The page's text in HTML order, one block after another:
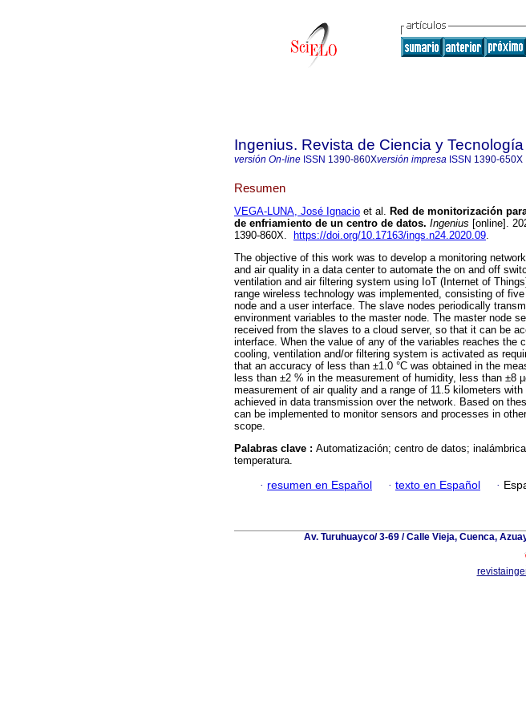
Ingenius. Revista de Ciencia y Tecnología
versión On-line ISSN 1390-860Xversión impresa ISSN 1390-650X
Resumen
VEGA-LUNA, José Ignacio et al. Red de monitorización
de enfriamiento de un centro de datos. Ingenius [online].
1390-860X.
https://doi.org/10.17163/ings.n24.2020.09.
The objective of this work was to develop a monitoring
and air quality in a data center to automate the on and off
ventilation and air filtering system using IoT (Internet of
range wireless technology was implemented, consisting of
node and a user interface. The slave nodes periodically
environment variables to the master node. The master node
received from the slaves to a cloud server, so that it can be
interface. When the value of any of the variables reaches the
cooling, ventilation and/or filtering system is activated as
that an accuracy of less than ±1.0 °C was obtained in the
less than ±2 % in the measurement of humidity, less than ±8
measurement of air quality and a range of 11.5 kilometers
achieved in data transmission over the network. Based on
can be implemented to monitor sensors and processes in
scope.
Palabras clave : Automatización; centro de datos;
temperatura.
· resumen en Español · texto en Español ·
Av. Turuhuayco/ 3-69 / Calle Vieja, Cuenca,